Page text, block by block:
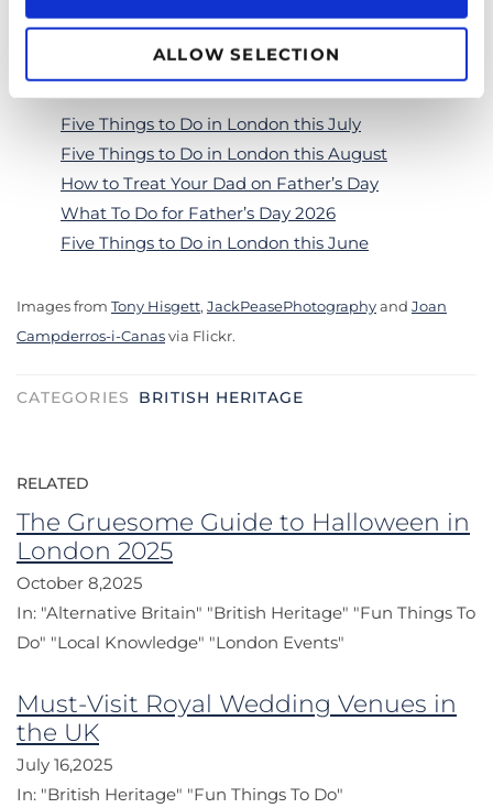
ALLOW SELECTION
Five Things to Do in London this July
Five Things to Do in London this August
How to Treat Your Dad on Father’s Day
What To Do for Father’s Day 2026
Five Things to Do in London this June
Images from Tony Hisgett, JackPeasePhotographyand Joan
Campderros-i-Canasvia Flickr.
CATEGORIES BRITISH HERITAGE
RELATED
The Gruesome Guide to Halloween in
London 2025
October 8,2025
In: "Alternative Britain" "British Heritage" "Fun Things To
Do" "Local Knowledge" "London Events"
Must-Visit Royal Wedding Venues in
the UK
July 16,2025
In: "British Heritage" "Fun Things To Do"